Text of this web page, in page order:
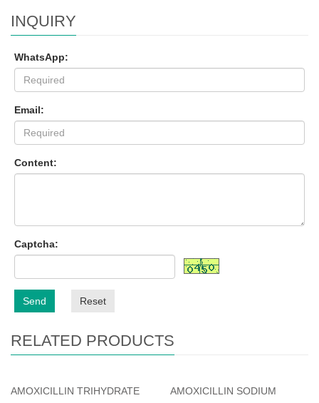
INQUIRY
WhatsApp:
Email:
Content:
Captcha:
Send Reset
RELATED PRODUCTS
AMOXICILLIN TRIHYDRATE AMOXICILLIN SODIUM